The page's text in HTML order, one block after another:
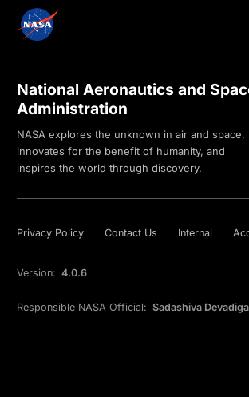
National Aeronautics and
Administration
NASA explores the unknown in air and space,
innovates for the benefit of humanity, and
inspires the world through discovery.
Privacy Policy Contact Us Internal
Version: 4.0.6
Responsible NASA Official: Sadashiva Devadiga